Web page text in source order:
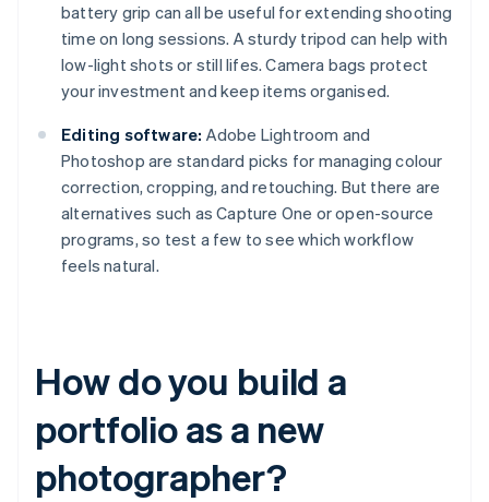
battery grip can all be useful for extending shooting
time on long sessions. A sturdy tripod can help with
low-light shots or still lifes. Camera bags protect
your investment and keep items organised.
Editing software: Adobe Lightroom and
Photoshop are standard picks for managing colour
correction, cropping, and retouching. But there are
alternatives such as Capture One or open-source
programs, so test a few to see which workflow
feels natural.
How do you build a
portfolio as a new
photographer?